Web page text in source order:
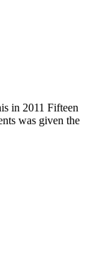
in 2011 Fifteen
was given the